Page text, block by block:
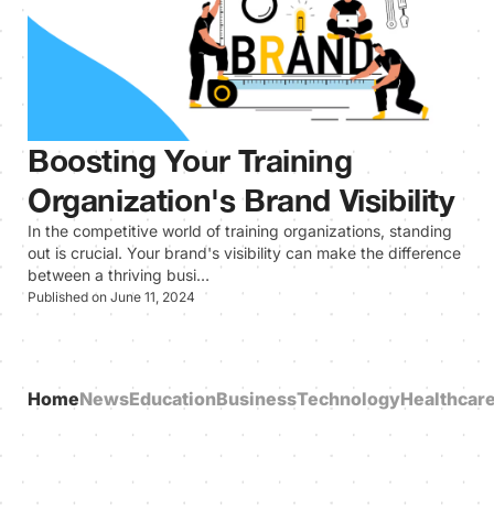
Boosting Your Training
Organization's Brand Visibility
In the competitive world of training organizations, standing
out is crucial. Your brand's visibility can make the difference
between a thriving busi…
Published on June 11, 2024
HomeNewsEducationBusinessTechnology